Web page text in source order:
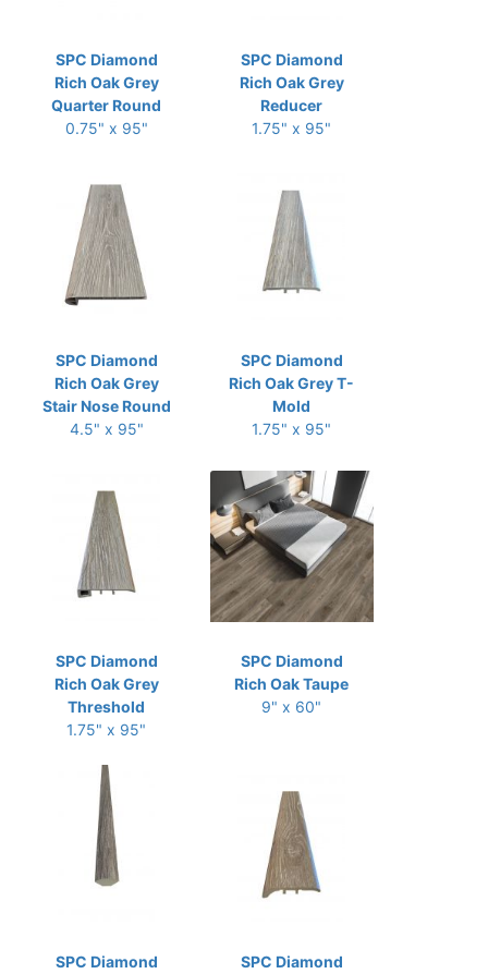
SPC Diamond
Rich Oak Grey
Quarter Round
0.75" x 95"
SPC Diamond
Rich Oak Grey
Reducer
1.75" x 95"
SPC Diamond
Rich Oak Grey
Stair Nose Round
4.5" x 95"
SPC Diamond
Rich Oak Grey T-
Mold
1.75" x 95"
SPC Diamond
Rich Oak Grey
Threshold
1.75" x 95"
SPC Diamond
Rich Oak Taupe
9" x 60"
SPC Diamond
SPC Diamond